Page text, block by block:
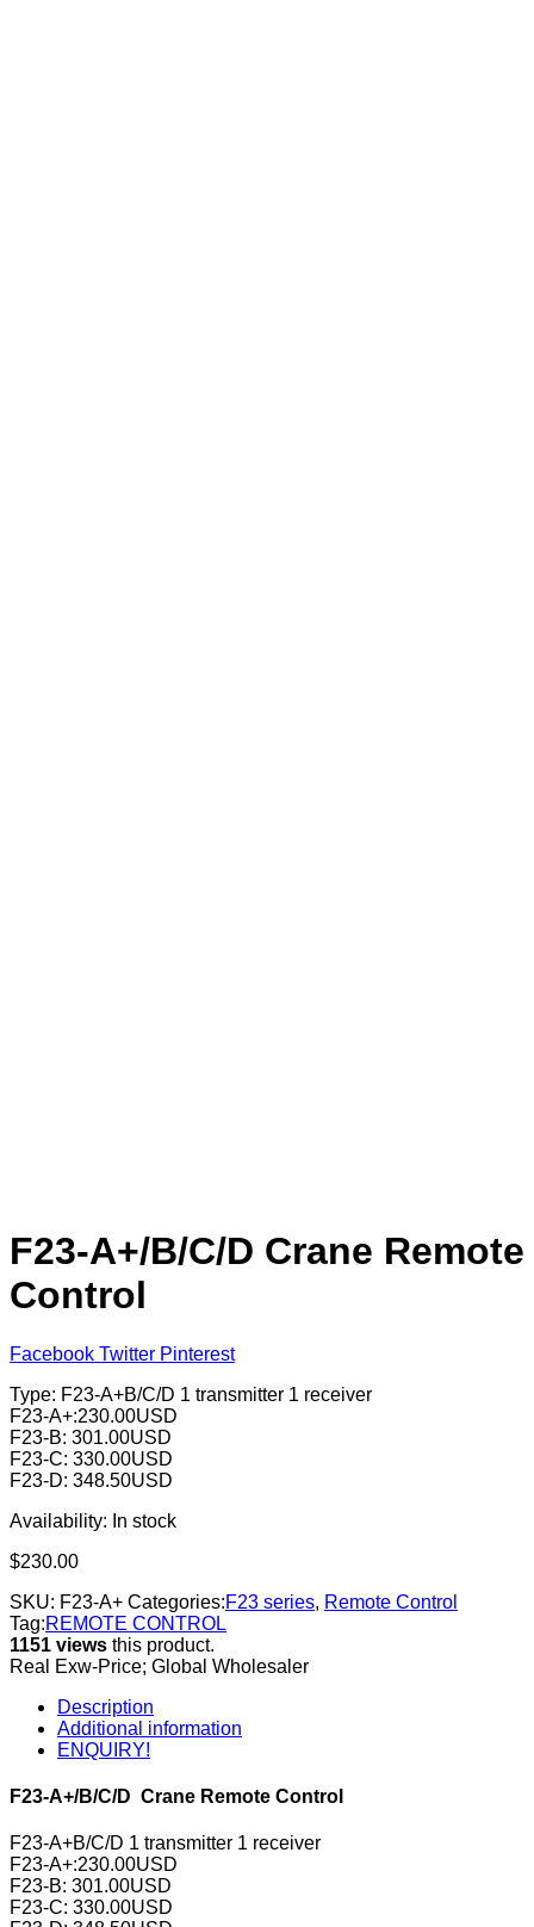
F23-A+/B/C/D Crane Remote
Control
Facebook Twitter Pinterest
Type: F23-A+B/C/D 1 transmitter 1 receiver
F23-A+:230.00USD
F23-B: 301.00USD
F23-C: 330.00USD
F23-D: 348.50USD
Availability: In stock
$230.00
SKU: F23-A+ Categories:F23 series, Remote Control
Tag:REMOTE CONTROL
1151 views this product.
Real Exw-Price; Global Wholesaler
Description
Additional information
ENQUIRY!
F23-A+/B/C/D Crane Remote Control
F23-A+B/C/D 1 transmitter 1 receiver
F23-A+:230.00USD
F23-B: 301.00USD
F23-C: 330.00USD